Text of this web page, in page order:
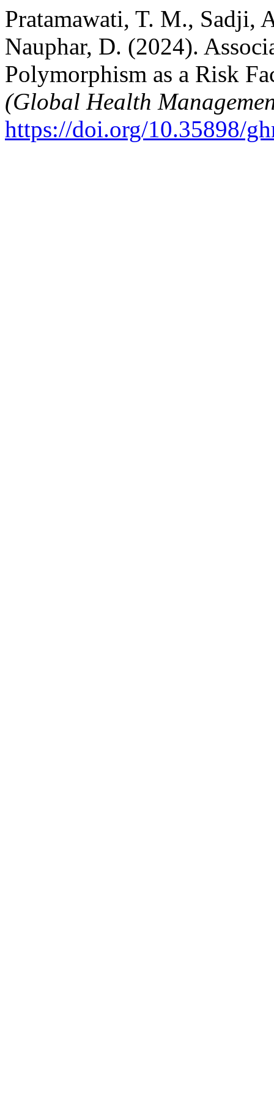
Pratamawati, T. M., Sadji,
Nauphar, D. (2024).
Polymorphism as a Risk
(Global Health
https://doi.org/10.35898/